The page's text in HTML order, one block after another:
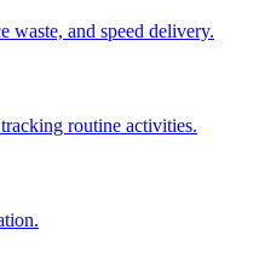
and speed delivery.
routine activities.